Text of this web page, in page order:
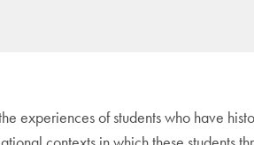
experiences of students who have